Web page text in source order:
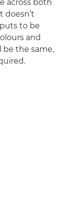
across both
doesn’t
to be
and
be the same,